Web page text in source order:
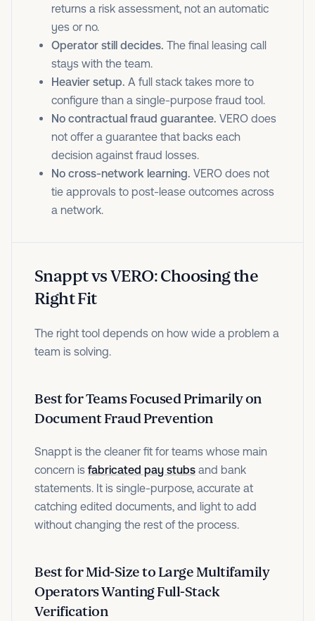
returns a risk assessment, not an automatic
yes or no.
Operator still decides. The final leasing call
stays with the team.
Heavier setup. A full stack takes more to
configure than a single-purpose fraud tool.
No contractual fraud guarantee. VERO does
not offer a guarantee that backs each
decision against fraud losses.
No cross-network learning. VERO does not
tie approvals to post-lease outcomes across
a network.
Snappt vs VERO: Choosing the
Right Fit
The right tool depends on how wide a problem a
team is solving.
Best for Teams Focused Primarily on
Document Fraud Prevention
Snappt is the cleaner fit for teams whose main
concern is fabricated pay stubs and bank
statements. It is single-purpose, accurate at
catching edited documents, and light to add
without changing the rest of the process.
Best for Mid-Size to Large Multifamily
Operators Wanting Full-Stack
Verification